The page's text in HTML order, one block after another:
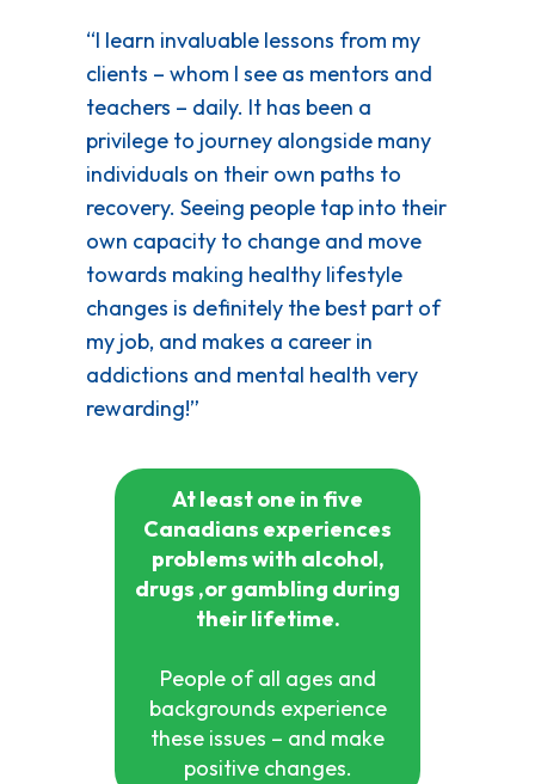
“I learn invaluable lessons from my
clients – whom I see as mentors and
teachers – daily. It has been a
privilege to journey alongside many
individuals on their own paths to
recovery. Seeing people tap into their
own capacity to change and move
towards making healthy lifestyle
changes is definitely the best part of
my job, and makes a career in
addictions and mental health very
rewarding!”
At least one in five
Canadians experiences
problems with alcohol,
drugs ,or gambling during
their lifetime.
People of all ages and
backgrounds experience
these issues – and make
positive changes.